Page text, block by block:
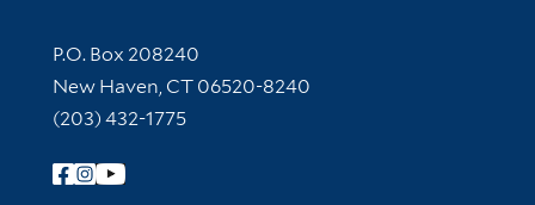
Contact Information
P.O. Box 208240
New Haven, CT 06520-8240
(203) 432-1775
Follow Yale Library